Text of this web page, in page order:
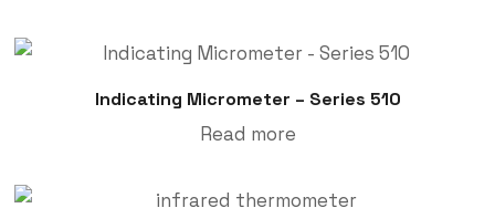
Indicating Micrometer – Series 510
Read more